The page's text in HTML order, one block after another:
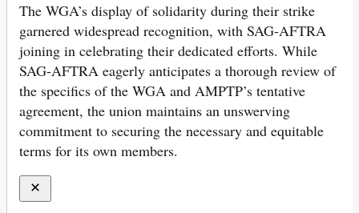
The WGA’s display of solidarity during their strike
garnered widespread recognition, with SAG-AFTRA
joining in celebrating their dedicated efforts. While
SAG-AFTRA eagerly anticipates a thorough review of
the specifics of the WGA and AMPTP’s tentative
agreement, the union maintains an unswerving
commitment to securing the necessary and equitable
terms for its own members.